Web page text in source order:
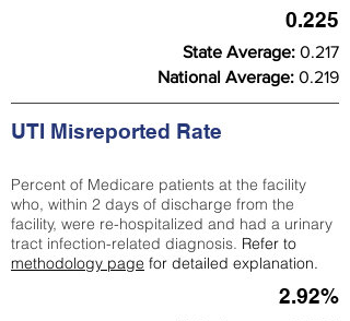
0.225
State Average: 0.217
National Average: 0.219
UTI Misreported Rate
Percent of Medicare patients at the facility
who, within 2 days of discharge from the
facility, were re-hospitalized and had a urinary
tract infection-related diagnosis. Refer to
methodology page for detailed explanation.
2.92%